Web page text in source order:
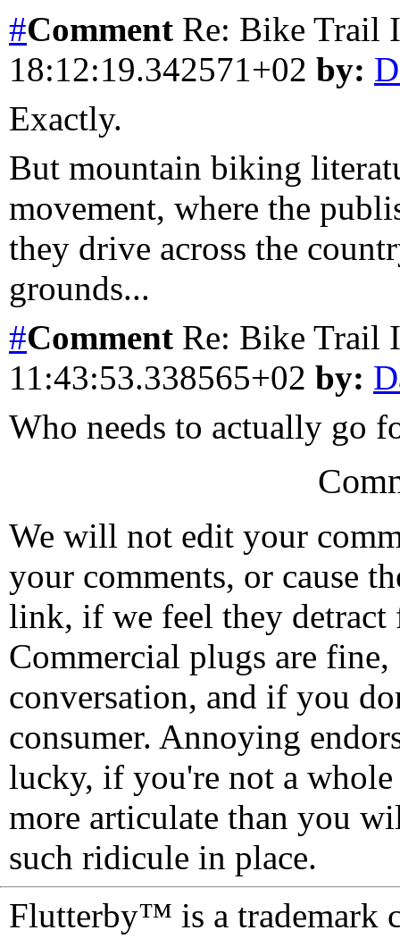
#Comment Re: Bike Trail
18:12:19.342571+02 by:
Exactly.
But mountain biking
movement, where the
they drive across the
grounds...
#Comment Re: Bike Trail
11:43:53.338565+02 by:
Who needs to actually go
We will not edit your
your comments, or cause
link, if we feel they detract
Commercial plugs are fine,
conversation, and if you
consumer. Annoying
lucky, if you're not a
more articulate than you
such ridicule in place.
Flutterby™ is a trademark